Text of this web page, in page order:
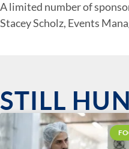
A limited number of
Stacey Scholz, Events
STILL